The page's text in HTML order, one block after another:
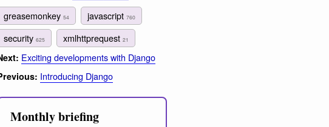
greasemonkey 54 javascript760
security 625 xmlhttprequest21
Exciting developments with Django
Introducing Django
Monthly briefing